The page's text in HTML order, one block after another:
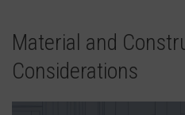
Material and
Considerations